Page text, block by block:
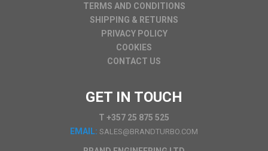
TERMS AND CONDITIONS
SHIPPING & RETURNS
PRIVACY POLICY
COOKIES
CONTACT US
GET IN TOUCH
T +357 25 875 525
EMAIL: SALES@BRANDTURBO.COM